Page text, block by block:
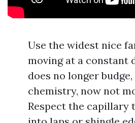
Use the widest nice
moving at a constant
does no longer
chemistry, now not
Respect the capillary